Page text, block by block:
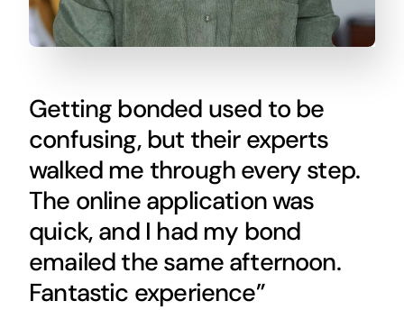
Getting bonded used to be
confusing, but their experts
walked me through every step.
The online application was
quick, and I had my bond
emailed the same afternoon.
Fantastic experience”